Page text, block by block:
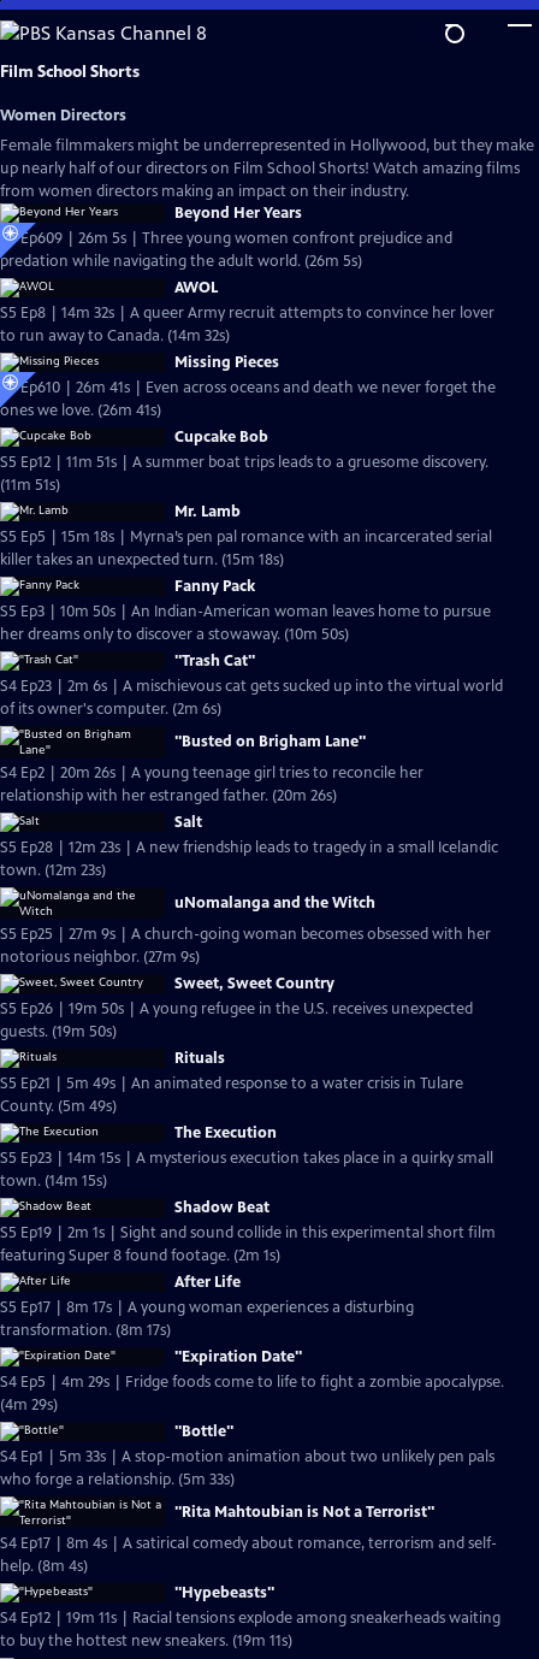
Skip
to
Main
Film School Shorts
Women Directors
Female filmmakers might be underrepresented in Hollywood, but they make
up nearly half of our directors on Film School Shorts! Watch amazing films
from women directors making an impact on their industry.
Beyond Her Years
S6 Ep609 | 26m 5s | Three young women confront prejudice and
predation while navigating the adult world. (26m 5s)
AWOL
S5 Ep8 | 14m 32s | A queer Army recruit attempts to convince her lover
to run away to Canada. (14m 32s)
Missing Pieces
S6 Ep610 | 26m 41s | Even across oceans and death we never forget the
ones we love. (26m 41s)
Cupcake Bob
S5 Ep12 | 11m 51s | A summer boat trips leads to a gruesome discovery.
(11m 51s)
Mr. Lamb
S5 Ep5 | 15m 18s | Myrna’s pen pal romance with an incarcerated serial
killer takes an unexpected turn. (15m 18s)
Fanny Pack
S5 Ep3 | 10m 50s | An Indian-American woman leaves home to pursue
her dreams only to discover a stowaway. (10m 50s)
"Trash Cat"
S4 Ep23 | 2m 6s | A mischievous cat gets sucked up into the virtual world
of its owner's computer. (2m 6s)
"Busted on Brigham Lane"
S4 Ep2 | 20m 26s | A young teenage girl tries to reconcile her
relationship with her estranged father. (20m 26s)
Salt
S5 Ep28 | 12m 23s | A new friendship leads to tragedy in a small Icelandic
town. (12m 23s)
uNomalanga and the Witch
S5 Ep25 | 27m 9s | A church-going woman becomes obsessed with her
notorious neighbor. (27m 9s)
Sweet, Sweet Country
S5 Ep26 | 19m 50s | A young refugee in the U.S. receives unexpected
guests. (19m 50s)
Rituals
S5 Ep21 | 5m 49s | An animated response to a water crisis in Tulare
County. (5m 49s)
The Execution
S5 Ep23 | 14m 15s | A mysterious execution takes place in a quirky small
town. (14m 15s)
Shadow Beat
S5 Ep19 | 2m 1s | Sight and sound collide in this experimental short film
featuring Super 8 found footage. (2m 1s)
After Life
S5 Ep17 | 8m 17s | A young woman experiences a disturbing
transformation. (8m 17s)
"Expiration Date"
S4 Ep5 | 4m 29s | Fridge foods come to life to fight a zombie apocalypse.
(4m 29s)
"Bottle"
S4 Ep1 | 5m 33s | A stop-motion animation about two unlikely pen pals
who forge a relationship. (5m 33s)
"Rita Mahtoubian is Not a Terrorist"
S4 Ep17 | 8m 4s | A satirical comedy about romance, terrorism and self-
help. (8m 4s)
"Hypebeasts"
S4 Ep12 | 19m 11s | Racial tensions explode among sneakerheads waiting
to buy the hottest new sneakers. (19m 11s)